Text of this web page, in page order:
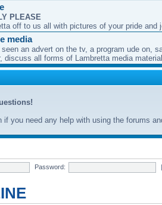
PLEASE
off to us all with pictures of your pride and
media
an advert on the tv, a program ude on,
discuss all forms of Lambretta media
if you need any help with using the forums
Password: